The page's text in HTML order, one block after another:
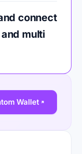
connect
multi
Wallet